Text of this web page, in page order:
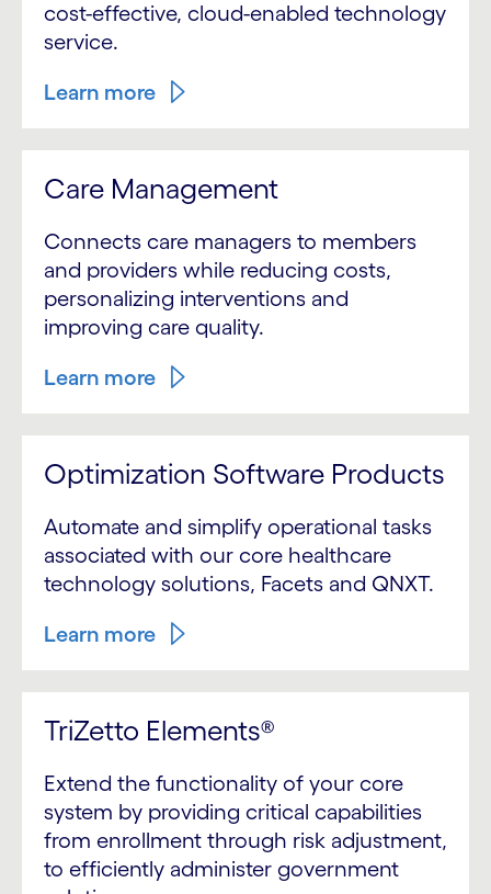
cost-effective, cloud-enabled technology
service.
Learn more
Care Management
Connects care managers to members
and providers while reducing costs,
personalizing interventions and
improving care quality.
Learn more
Optimization Software Products
Automate and simplify operational tasks
associated with our core healthcare
technology solutions, Facets and QNXT.
Learn more
TriZetto Elements®
Extend the functionality of your core
system by providing critical capabilities
from enrollment through risk adjustment,
to efficiently administer government